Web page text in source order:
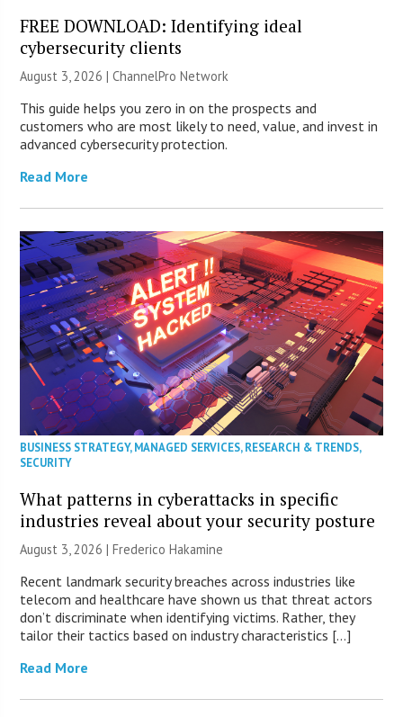
FREE DOWNLOAD: Identifying ideal
cybersecurity clients
August 3, 2026 |ChannelPro Network
This guide helps you zero in on the prospects and
customers who are most likely to need, value, and invest in
advanced cybersecurity protection.
Read More
BUSINESS STRATEGY,MANAGED SERVICES,RESEARCH & TRENDS,
SECURITY
What patterns in cyberattacks in specific
industries reveal about your security posture
August 3, 2026 | Frederico Hakamine
Recent landmark security breaches across industries like
telecom and healthcare have shown us that threat actors
don’t discriminate when identifying victims. Rather, they
tailor their tactics based on industry characteristics […]
Read More